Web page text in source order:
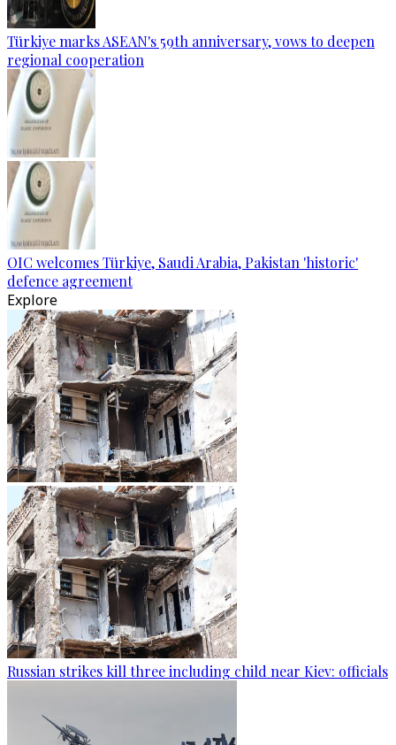
Türkiye marks ASEAN's 59th anniversary, vows to deepen
regional cooperation
OIC welcomes Türkiye, Saudi Arabia, Pakistan 'historic'
defence agreement
Explore
Russian strikes kill three including child near Kiev: officials